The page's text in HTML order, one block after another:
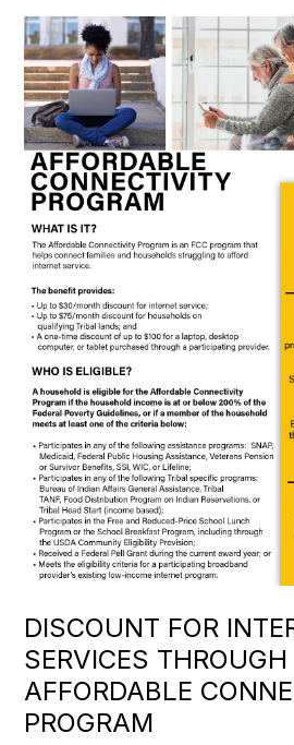
DISCOUNT FOR
SERVICES
AFFORDABLE
PROGRAM